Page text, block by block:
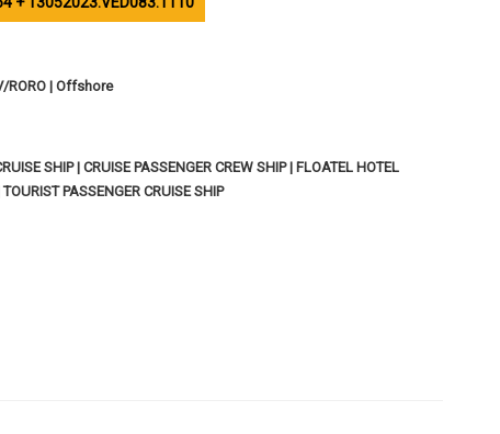
RORO | Offshore
SHIP | CRUISE PASSENGER CREW SHIP | FLOATEL HOTEL
PASSENGER CRUISE SHIP